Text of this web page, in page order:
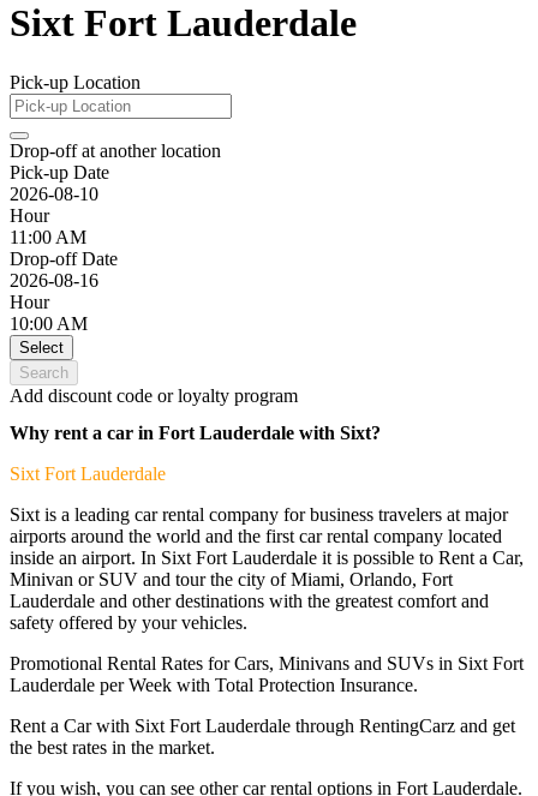
Sixt Fort Lauderdale
Pick-up Location
Drop-off at another location
Pick-up Date
2026-08-10
Hour
11:00 AM
Drop-off Date
2026-08-16
Hour
10:00 AM
Select
Search
Add discount code or loyalty program
Why rent a car in Fort Lauderdale with Sixt?
Sixt Fort Lauderdale
Sixt is a leading car rental company for business travelers at major
airports around the world and the first car rental company located
inside an airport. In Sixt Fort Lauderdale it is possible to Rent a Car,
Minivan or SUV and tour the city of Miami, Orlando, Fort
Lauderdale and other destinations with the greatest comfort and
safety offered by your vehicles.
Promotional Rental Rates for Cars, Minivans and SUVs in Sixt Fort
Lauderdale per Week with Total Protection Insurance.
Rent a Car with Sixt Fort Lauderdale through RentingCarz and get
the best rates in the market.
If you wish, you can see other car rental options in Fort Lauderdale.